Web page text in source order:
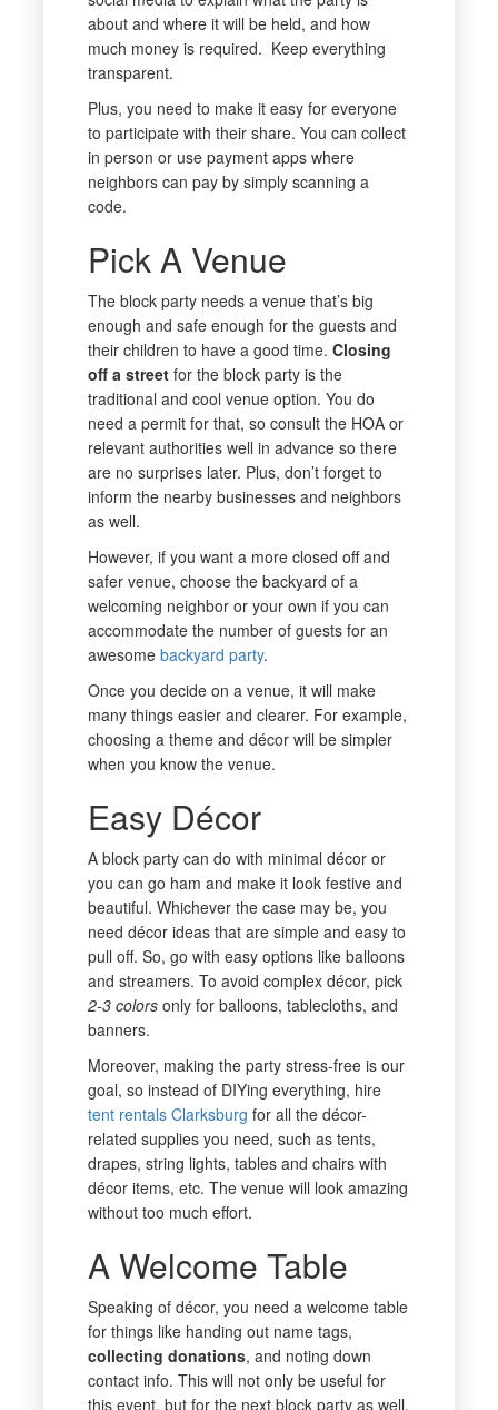
about and where it will be held, and how
much money is required. Keep everything
transparent.
Plus, you need to make it easy for everyone
to participate with their share. You can collect
in person or use payment apps where
neighbors can pay by simply scanning a
code.
Pick A Venue
The block party needs a venue that’s big
enough and safe enough for the guests and
their children to have a good time. Closing
off a streetfor the block party is the
traditional and cool venue option. You do
need a permit for that, so consult the HOA or
relevant authorities well in advance so there
are no surprises later. Plus, don’t forget to
inform the nearby businesses and neighbors
as well.
However, if you want a more closed off and
safer venue, choose the backyard of a
welcoming neighbor or your own if you can
accommodate the number of guests for an
awesome backyard party.
Once you decide on a venue, it will make
many things easier and clearer. For example,
choosing a theme and décor will be simpler
when you know the venue.
Easy Décor
A block party can do with minimal décor or
you can go ham and make it look festive and
beautiful. Whichever the case may be, you
need décor ideas that are simple and easy to
pull off. So, go with easy options like balloons
and streamers. To avoid complex décor, pick
2-3 colorsonly for balloons, tablecloths, and
banners.
Moreover, making the party stress-free is our
goal, so instead of DIYing everything, hire
tent rentals Clarksburg for all the décor-
related supplies you need, such as tents,
drapes, string lights, tables and chairs with
décor items, etc. The venue will look amazing
without too much effort.
A Welcome Table
Speaking of décor, you need a welcome table
for things like handing out name tags,
collecting donations, and noting down
contact info. This will not only be useful for
this event, but for the next block party as well.